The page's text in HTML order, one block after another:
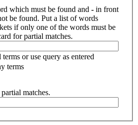
which must be found and - in front
be found. Put a list of words
if only one of the words must be
for partial matches.
or use query as entered
terms
matches.